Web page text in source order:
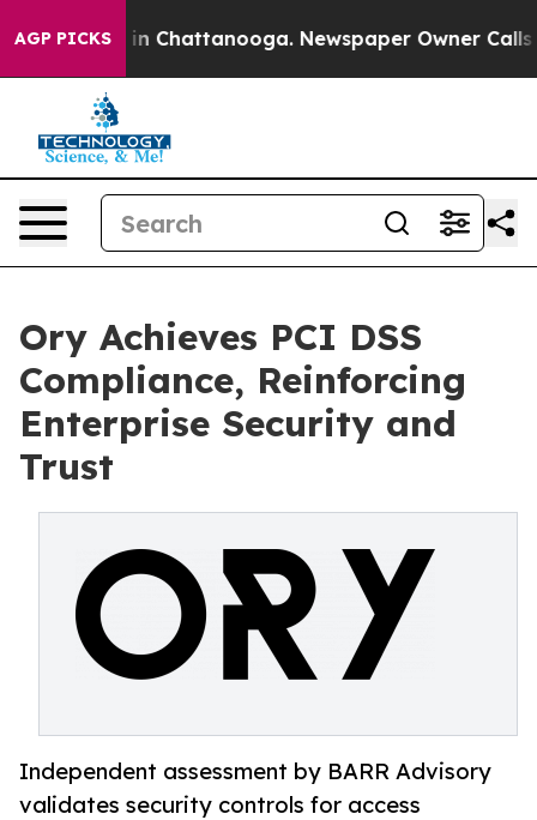
AGP PICKS
Chaos in Chattanooga. Newspaper Owner Calls
Ory Achieves PCI DSS
Compliance, Reinforcing
Enterprise Security and
Trust
Independent assessment by BARR Advisory
validates security controls for access